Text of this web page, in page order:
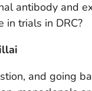
antibody and
in trials in DRC?
and going